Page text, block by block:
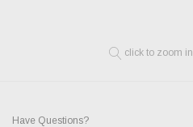
click to zoom in
Have Questions?